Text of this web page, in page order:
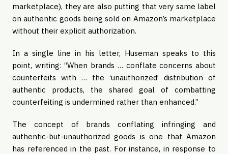
marketplace), they are also putting that very same label
on authentic goods being sold on Amazon’s marketplace
without their explicit authorization.
In a single line in his letter, Huseman speaks to this
point, writing: “When brands … conflate concerns about
counterfeits with … the ‘unauthorized’ distribution of
authentic products, the shared goal of combatting
counterfeiting is undermined rather than enhanced.”
The concept of brands conflating infringing and
authentic-but-unauthorized goods is one that Amazon
has referenced in the past. For instance, in response to